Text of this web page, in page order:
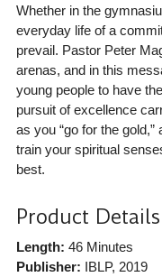
Whether in the
everyday life of a
prevail. Pastor Peter
arenas, and in this
young people to have
pursuit of excellence
as you “go for the
train your spiritual
best.
Product Details
Length: 46 Minutes
Publisher: IBLP, 2019